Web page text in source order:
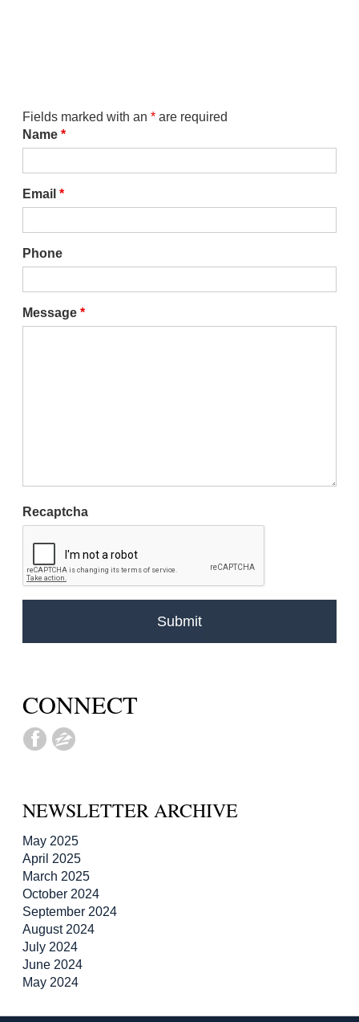
Fields marked with an * are required
Name *
Email *
Phone
Message *
Recaptcha
CONNECT
NEWSLETTER ARCHIVE
May 2025
April 2025
March 2025
October 2024
September 2024
August 2024
July 2024
June 2024
May 2024